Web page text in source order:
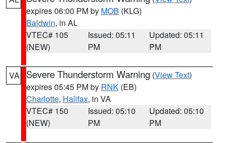
expires 06:00 PM by MOB (KLG)
Baldwin, in AL
VTEC# 105
(NEW)
Issued: 05:11
PM
Updated: 05:11
PM
VA Severe Thunderstorm Warning (View Text)
expires 05:45 PM by RNK (EB)
Charlotte, Halifax, in VA
VTEC# 150
(NEW)
Issued: 05:10
PM
Updated: 05:10
PM